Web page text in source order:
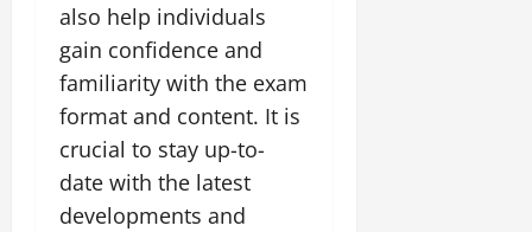
also help individuals
gain confidence and
familiarity with the exam
format and content. It is
crucial to stay up-to-
date with the latest
developments and